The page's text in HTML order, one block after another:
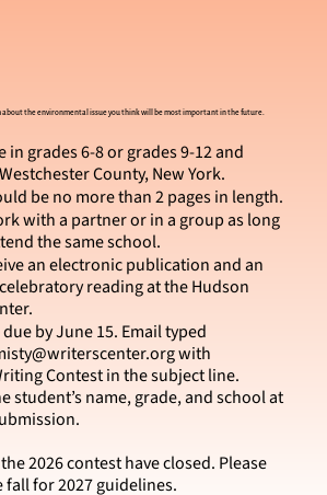
about the environmental issue you think will be most important in the future.
in grades 6-8 or grades 9-12 and
County, New York.
be no more than 2 pages in length.
with a partner or in a group as long
the same school.
an electronic publication and an
reading at the Hudson
by June 15. Email typed
with
Contest in the subject line.
student’s name, grade, and school at
2026 contest have closed. Please
fall for 2027 guidelines.